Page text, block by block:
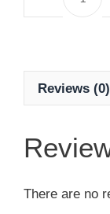
Reviews (0)
There are no